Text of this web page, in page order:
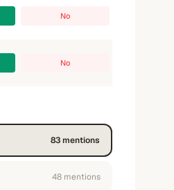
No
No
83mentions
48 mentions